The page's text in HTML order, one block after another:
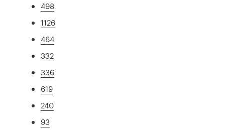
498
1126
464
332
336
619
240
93